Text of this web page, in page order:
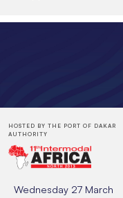
HOSTED BY THE PORT OF DAKAR
AUTHORITY
Wednesday 27 March